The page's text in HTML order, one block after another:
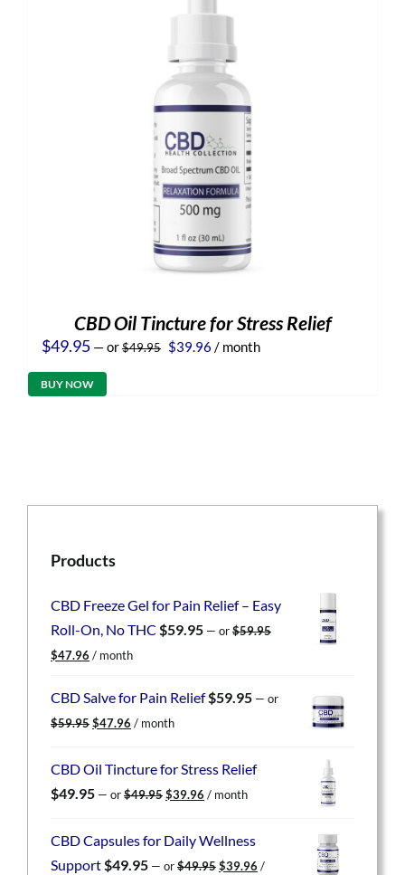
CBD Oil Tincture for Stress Relief
$49.95 —or$49.95 Original
$39.96 Current
/ month
BUY NOW
Products
CBD Freeze Gel for Pain Relief – Easy
Roll-On, No THC $59.95 — or$59.95
Original
was:
$47.96 Current
is:
/ month
CBD Salve for Pain Relief$59.95 — or
$59.95 Original
$59.95.
$47.96 Current
$47.96.
/ month
CBD Oil Tincture for Stress Relief
$49.95 — or$49.95 Original
$49.95.
$39.96 Current
$39.96.
/ month
CBD Capsules for Daily Wellness
Support$49.95 — or$49.95 Original
$39.96 Current
/